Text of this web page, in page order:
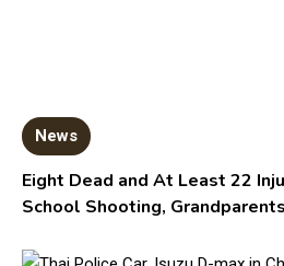
News
Eight Dead and At Least 22
School Shooting,